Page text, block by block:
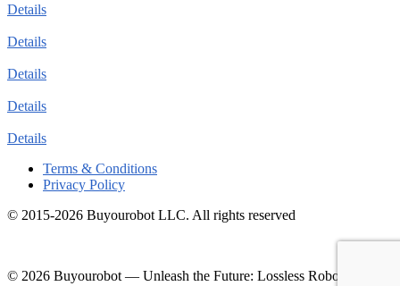
Details
Details
Details
Details
Details
Terms & Conditions
Privacy Policy
© 2015-2026 Buyourobot LLC. All rights reserved
© 2026 Buyourobot — Unleash the Future: Lossless Robotic